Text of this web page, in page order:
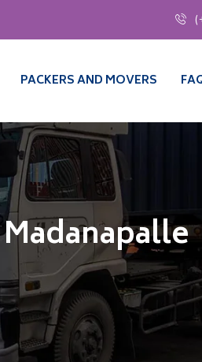
PACKERS AND MOVERS